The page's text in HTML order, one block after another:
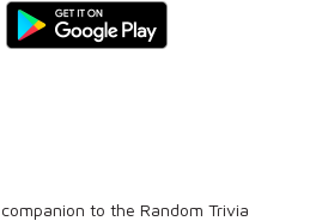
to the Random Trivia